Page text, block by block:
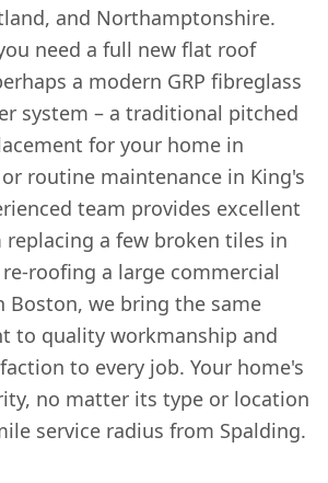
and Northamptonshire.
need a full new flat roof
a modern GRP fibreglass
system – a traditional pitched
for your home in
routine maintenance in King's
team provides excellent
replacing a few broken tiles in
roofing a large commercial
Boston, we bring the same
to quality workmanship and
to every job. Your home's
no matter its type or location
service radius from Spalding.